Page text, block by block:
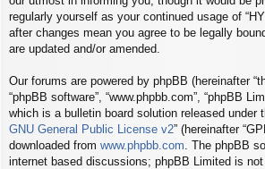
regularly yourself as your continued usage of
after changes mean you agree to be legally
are updated and/or amended.
Our forums are powered by phpBB (hereinafter
“phpBB software”, “www.phpbb.com”, “phpBB
which is a bulletin board solution released under
GNU General Public License v2” (hereinafter
downloaded from www.phpbb.com . The phpBB
internet based discussions; phpBB Limited is